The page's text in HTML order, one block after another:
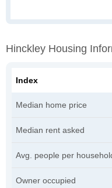
Hinckley Housing
Index
Median home price
Median rent asked
Avg. people per
Owner occupied